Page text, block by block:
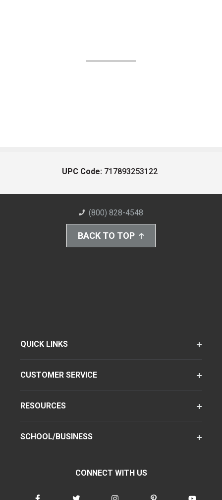
UPC Code: 717893253122
(800) 828-4548
BACK TO TOP
QUICK LINKS
CUSTOMER SERVICE
RESOURCES
SCHOOL/BUSINESS
CONNECT WITH US